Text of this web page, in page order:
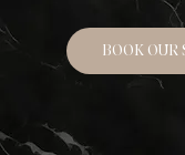
BOOK OUR